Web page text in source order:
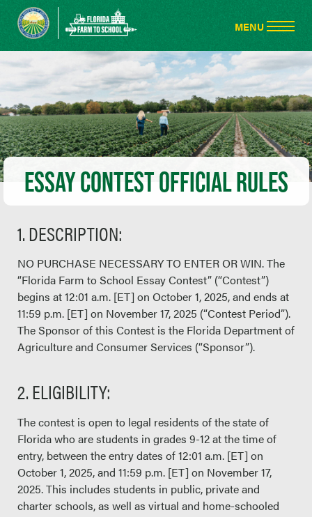
ESSAY CONTEST OFFICIAL RULES
1. DESCRIPTION:
NO PURCHASE NECESSARY TO ENTER OR WIN. The
“Florida Farm to School Essay Contest” (“Contest”)
begins at 12:01 a.m. [ET] on October 1, 2025, and ends at
11:59 p.m. [ET] on November 17, 2025 (“Contest Period”).
The Sponsor of this Contest is the Florida Department of
Agriculture and Consumer Services (“Sponsor”).
2. ELIGIBILITY:
The contest is open to legal residents of the state of
Florida who are students in grades 9-12 at the time of
entry, between the entry dates of 12:01 a.m. [ET] on
October 1, 2025, and 11:59 p.m. [ET] on November 17,
2025. This includes students in public, private and
charter schools, as well as virtual and home-schooled